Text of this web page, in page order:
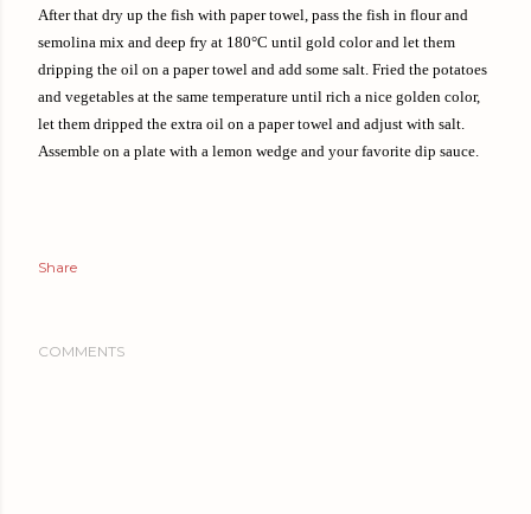
After that dry up the fish with paper towel, pass the fish in flour and
semolina mix and deep fry at 180°C until gold color and let them
dripping the oil on a paper towel and add some salt. Fried the potatoes
and vegetables at the same temperature until rich a nice golden color,
let them dripped the extra oil on a paper towel and adjust with salt.
Assemble on a plate with a lemon wedge and your favorite dip sauce.
Share
COMMENTS